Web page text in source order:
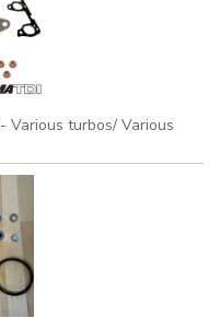
Various turbos/ Various